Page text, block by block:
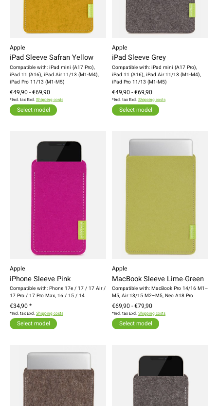
Apple
iPad Sleeve Safran Yellow
Compatible with: iPad mini (A17 Pro),
iPad 11 (A16), iPad Air 11/13 (M1-M4),
iPad Pro 11/13 (M1-M5)
€49,90 - €69,90
*Incl. tax Excl.Shipping costs
Select model
Apple
iPad Sleeve Grey
Compatible with: iPad mini (A17 Pro),
iPad 11 (A16), iPad Air 11/13 (M1-M4),
iPad Pro 11/13 (M1-M5)
€49,90 - €69,90
*Incl. tax Excl.Shipping costs
Select model
Apple
iPhone Sleeve Pink
Compatible with: Phone 17e / 17 / 17 Air /
17 Pro / 17 Pro Max, 16 / 15 / 14
€34,90 *
*Incl. tax Excl.Shipping costs
Select model
Apple
MacBook Sleeve Lime-Green
Compatible with: MacBook Pro 14/16 M1–
M5, Air 13/15 M2–M5, Neo A18 Pro
€69,90 - €79,90
*Incl. tax Excl.Shipping costs
Select model